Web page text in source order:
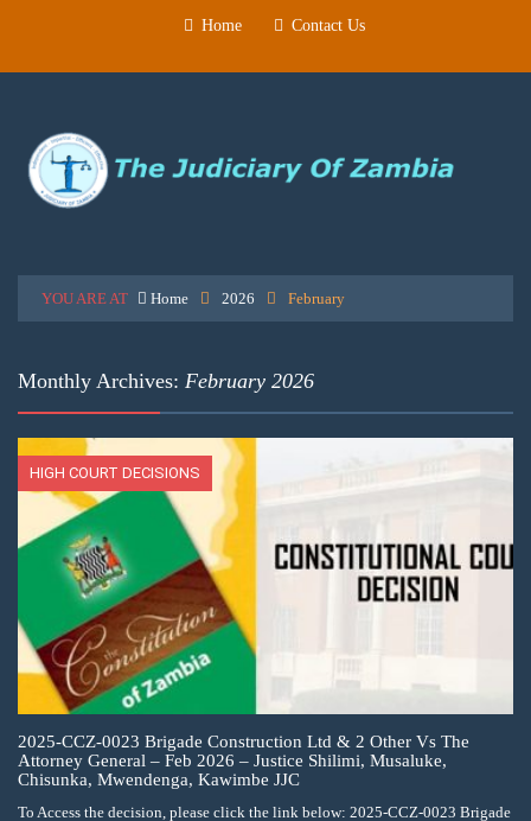
Home Contact Us
YOU ARE AT Home 2026 February
Monthly Archives: February 2026
HIGH COURT DECISIONS
2025-CCZ-0023 Brigade Construction Ltd & 2 Other Vs The
Attorney General – Feb 2026 – Justice Shilimi, Musaluke,
Chisunka, Mwendenga, Kawimbe JJC
To Access the decision, please click the link below: 2025-CCZ-0023 Brigade